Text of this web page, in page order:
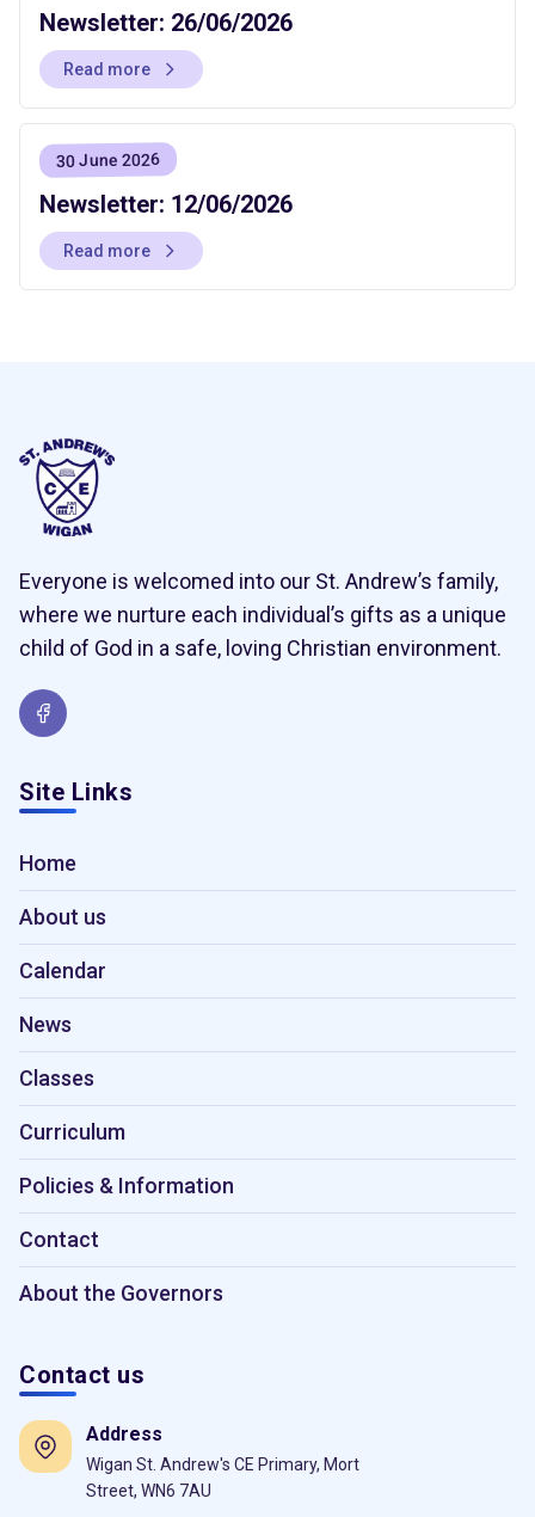
Newsletter: 26/06/2026
Read more
30 June 2026
Newsletter: 12/06/2026
Read more
Everyone is welcomed into our St. Andrew’s family,
where we nurture each individual’s gifts as a unique
child of God in a safe, loving Christian environment.
Site Links
Home
About us
Calendar
News
Classes
Curriculum
Policies & Information
Contact
About the Governors
Contact us
Address
Wigan St. Andrew's CE Primary, Mort
Street, WN6 7AU